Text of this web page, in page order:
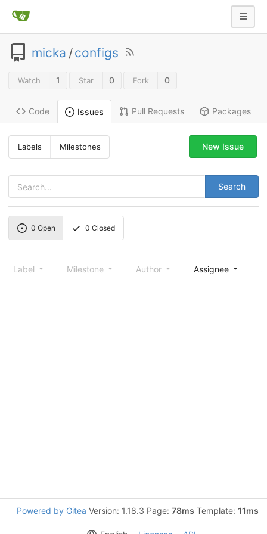
micka /configs
Watch 1 Star 0 Fork 0
Code Issues Pull Requests Packages
Labels Milestones
Search
New Issue
0 Open 0 Closed
Label Milestone Author Assignee
Powered by Gitea Version: 1.18.3 Page: 78ms Template: 11ms